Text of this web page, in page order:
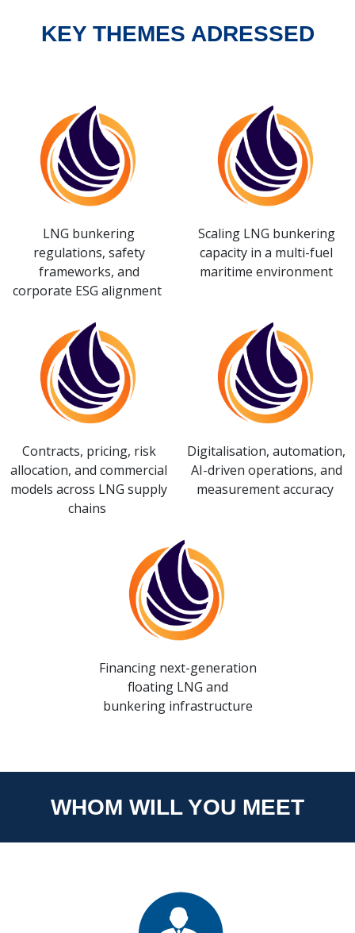
KEY THEMES ADRESSED
LNG bunkering
regulations, safety
frameworks, and
corporate ESG alignment
Scaling LNG bunkering
capacity in a multi-fuel
maritime environment
Contracts, pricing, risk
allocation, and commercial
models across LNG supply
chains
Digitalisation, automation,
AI-driven operations, and
measurement accuracy
Financing next-generation
floating LNG and
bunkering infrastructure
WHOM WILL YOU MEET